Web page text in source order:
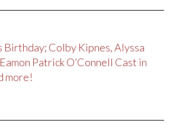
Birthday; Colby Kipnes, Alyssa
Patrick O’Connell Cast in
more!